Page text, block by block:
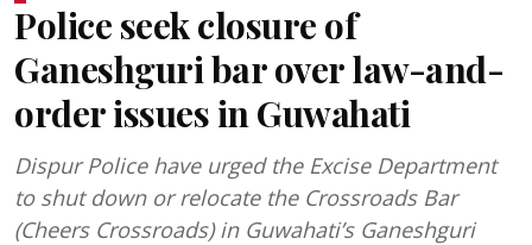
Police seek closure of
Ganeshguri bar over law-and-
order issues in Guwahati
Dispur Police have urged the Excise Department
to shut down or relocate the Crossroads Bar
(Cheers Crossroads) in Guwahati’s Ganeshguri